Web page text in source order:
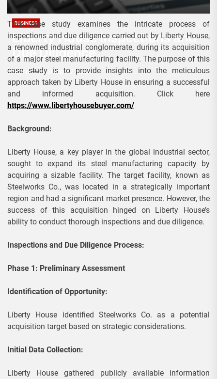
BUSINESS
Liberty House Inspections and
Due Diligence
Admin September 7, 2023
This case study examines the intricate process of
inspections and due diligence carried out by Liberty House,
a renowned industrial conglomerate, during its acquisition
of a major steel manufacturing facility. The purpose of this
case study is to provide insights into the meticulous
approach taken by Liberty House in ensuring a successful
and informed acquisition. Click here
https://www.libertyhousebuyer.com/
Background:
Liberty House, a key player in the global industrial sector,
sought to expand its steel manufacturing capacity by
acquiring a sizable facility. The target facility, known as
Steelworks Co., was located in a strategically important
region and had a significant market presence. However, the
success of this acquisition hinged on Liberty House’s
ability to conduct thorough inspections and due diligence.
Inspections and Due Diligence Process:
Phase 1: Preliminary Assessment
Identification of Opportunity:
Liberty House identified Steelworks Co. as a potential
acquisition target based on strategic considerations.
Initial Data Collection:
Liberty House gathered publicly available information